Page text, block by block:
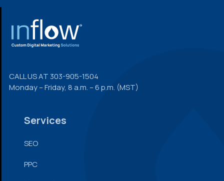
FOOTER
CALL US AT 303-905-1504
Monday – Friday, 8 a.m. – 6 p.m. (MST)
Services
SEO
PPC